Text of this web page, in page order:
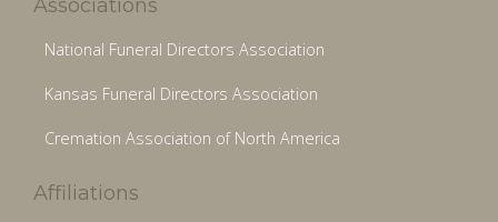
Associations
National Funeral Directors Association
Kansas Funeral Directors Association
Cremation Association of North America
Affiliations